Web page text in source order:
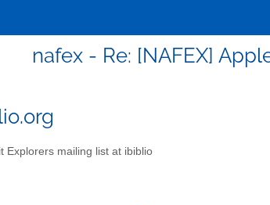
nafex - Re: [NAFEX]
Explorers mailing list at ibiblio